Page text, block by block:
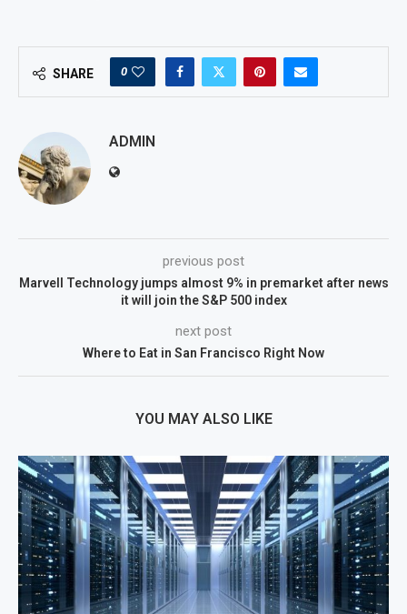
SHARE 0
ADMIN
previous post
Marvell Technology jumps almost 9% in premarket after news
it will join the S&P 500 index
next post
Where to Eat in San Francisco Right Now
YOU MAY ALSO LIKE